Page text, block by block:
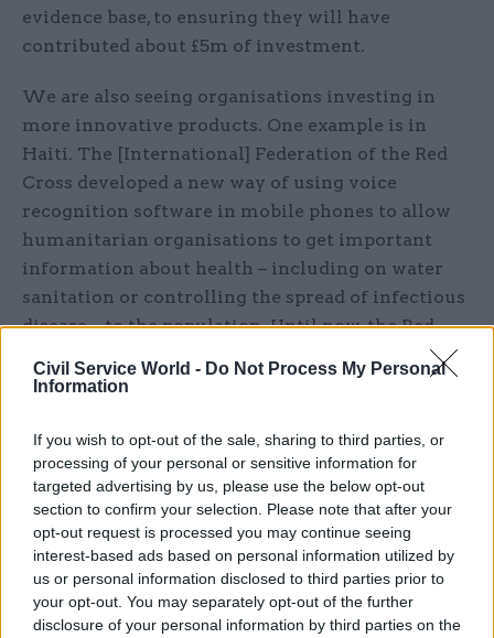
Civil Service World - Do Not Process My Personal
Information
If you wish to opt-out of the sale, sharing to third parties, or
processing of your personal or sensitive information for
targeted advertising by us, please use the below opt-out
section to confirm your selection. Please note that after your
opt-out request is processed you may continue seeing
interest-based ads based on personal information utilized by
us or personal information disclosed to third parties prior to
your opt-out. You may separately opt-out of the further
disclosure of your personal information by third parties on the
evidence base, to ensuring they will have
contributed about £5m of investment.
We are also seeing organisations investing in
more innovative products. One example is in
Haiti. The [International] Federation of the Red
Cross developed a new way of using voice
recognition software in mobile phones to allow
humanitarian organisations to get important
information about health – including on water
sanitation or controlling the spread of infectious
disease – to the population. Until now, the Red
Cross relied on text messaging, which is great if
you’re literate. But by introducing a system that
having to read it, the Red Cross enabled illiterate
people to communicate and access those
messages.
Your team is scattered all over the world and
a lot of your communication is done online.
How has leading a virtual team contributed to